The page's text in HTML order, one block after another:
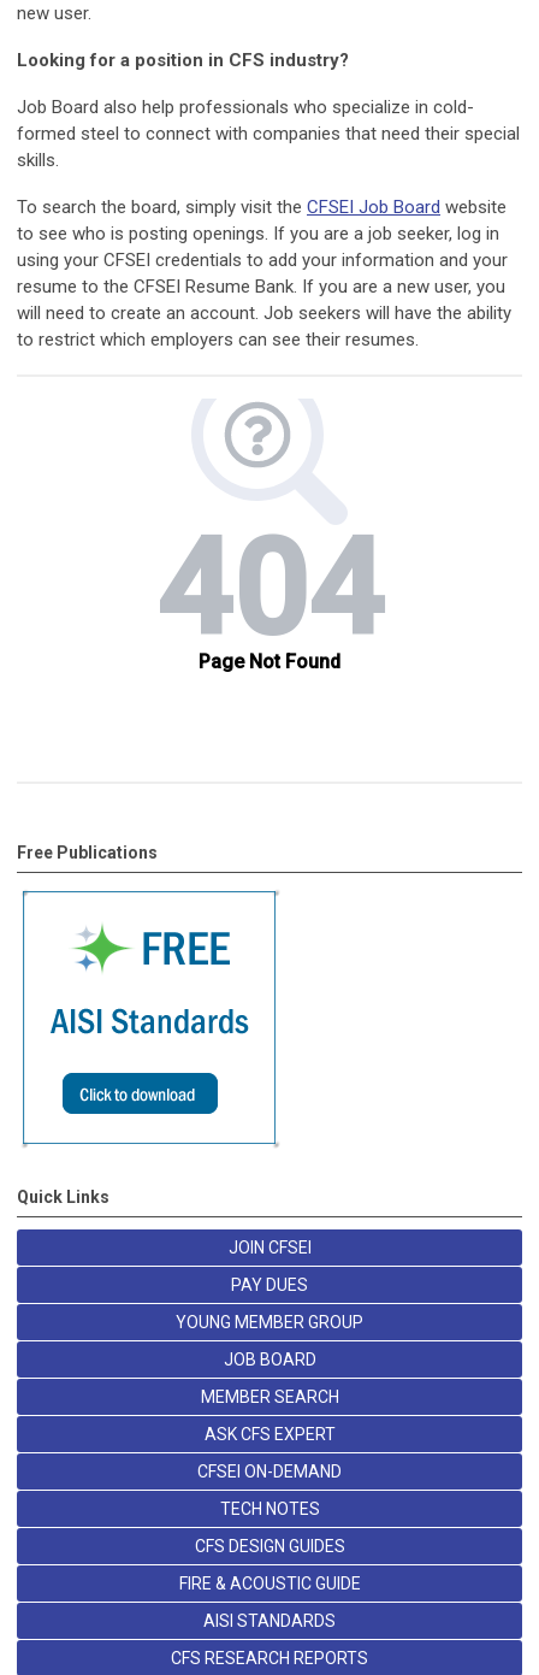
new user.
Looking for a position in CFS industry?
Job Board also help professionals who specialize in cold-
formed steel to connect with companies that need their special
skills.
To search the board, simply visit the CFSEI Job Board website
to see who is posting openings. If you are a job seeker, log in
using your CFSEI credentials to add your information and your
resume to the CFSEI Resume Bank. If you are a new user, you
will need to create an account. Job seekers will have the ability
to restrict which employers can see their resumes.
Free Publications
Quick Links
JOIN CFSEI
PAY DUES
YOUNG MEMBER GROUP
JOB BOARD
MEMBER SEARCH
ASK CFS EXPERT
CFSEI ON-DEMAND
TECH NOTES
CFS DESIGN GUIDES
FIRE & ACOUSTIC GUIDE
AISI STANDARDS
CFS RESEARCH REPORTS